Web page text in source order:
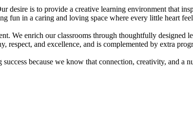
desire is to provide a creative learning environment that
fun in a caring and loving space where every little heart
We enrich our classrooms through thoughtfully
respect, and excellence, and is complemented by extra
because we know that connection, creativity, and